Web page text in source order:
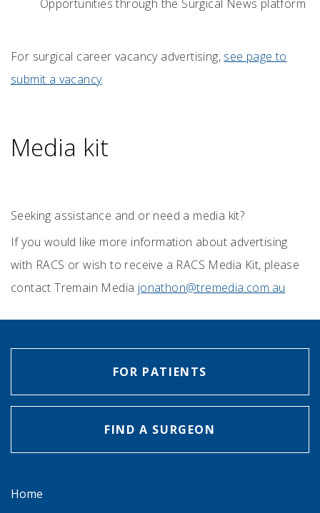
Opportunities through the Surgical News platform
For surgical career vacancy advertising, see page to
submit a vacancy.
Media kit
Seeking assistance and or need a media kit?
If you would like more information about advertising
with RACS or wish to receive a RACS Media Kit, please
contact Tremain Media jonathon@tremedia.com.au
FOR PATIENTS
FIND A SURGEON
Home